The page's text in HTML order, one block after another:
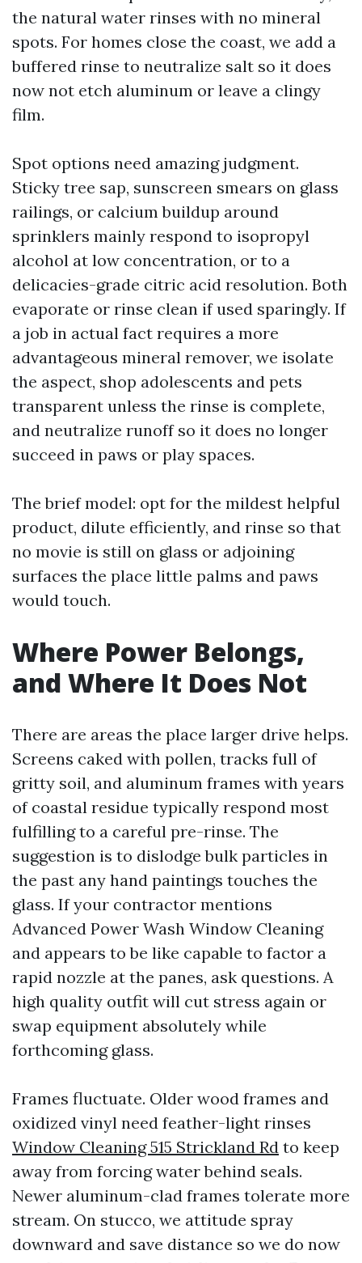
the natural water rinses with no mineral
spots. For homes close the coast, we add a
buffered rinse to neutralize salt so it does
now not etch aluminum or leave a clingy
film.
Spot options need amazing judgment.
Sticky tree sap, sunscreen smears on glass
railings, or calcium buildup around
sprinklers mainly respond to isopropyl
alcohol at low concentration, or to a
delicacies-grade citric acid resolution. Both
evaporate or rinse clean if used sparingly. If
a job in actual fact requires a more
advantageous mineral remover, we isolate
the aspect, shop adolescents and pets
transparent unless the rinse is complete,
and neutralize runoff so it does no longer
succeed in paws or play spaces.
The brief model: opt for the mildest helpful
product, dilute efficiently, and rinse so that
no movie is still on glass or adjoining
surfaces the place little palms and paws
would touch.
Where Power Belongs,
and Where It Does Not
There are areas the place larger drive helps.
Screens caked with pollen, tracks full of
gritty soil, and aluminum frames with years
of coastal residue typically respond most
fulfilling to a careful pre-rinse. The
suggestion is to dislodge bulk particles in
the past any hand paintings touches the
glass. If your contractor mentions
Advanced Power Wash Window Cleaning
and appears to be like capable to factor a
rapid nozzle at the panes, ask questions. A
high quality outfit will cut stress again or
swap equipment absolutely while
forthcoming glass.
Frames fluctuate. Older wood frames and
oxidized vinyl need feather-light rinses
Window Cleaning 515 Strickland Rd to keep
away from forcing water behind seals.
Newer aluminum-clad frames tolerate more
stream. On stucco, we attitude spray
downward and save distance so we do now